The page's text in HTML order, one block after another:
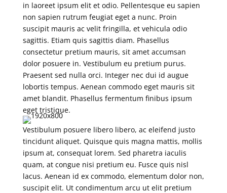
in laoreet ipsum elit et odio. Pellentesque eu sapien
non sapien rutrum feugiat eget a nunc. Proin
suscipit mauris ac velit fringilla, et vehicula odio
sagittis. Etiam quis sagittis diam. Phasellus
consectetur pretium mauris, sit amet accumsan
dolor posuere in. Vestibulum eu pretium purus.
Praesent sed nulla orci. Integer nec dui id augue
lobortis tempus. Aenean commodo eget mauris sit
amet blandit. Phasellus fermentum finibus ipsum
eget tristique.
Vestibulum posuere libero libero, ac eleifend justo
tincidunt aliquet. Quisque quis magna mattis, mollis
ipsum at, consequat lorem. Sed pharetra iaculis
quam, at congue nisi pretium eu. Fusce quis nisl
lacus. Aenean id ex commodo, elementum dolor non,
suscipit elit. Ut condimentum arcu ut elit pretium